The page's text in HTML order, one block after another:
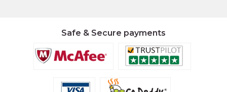
Safe & Secure payments